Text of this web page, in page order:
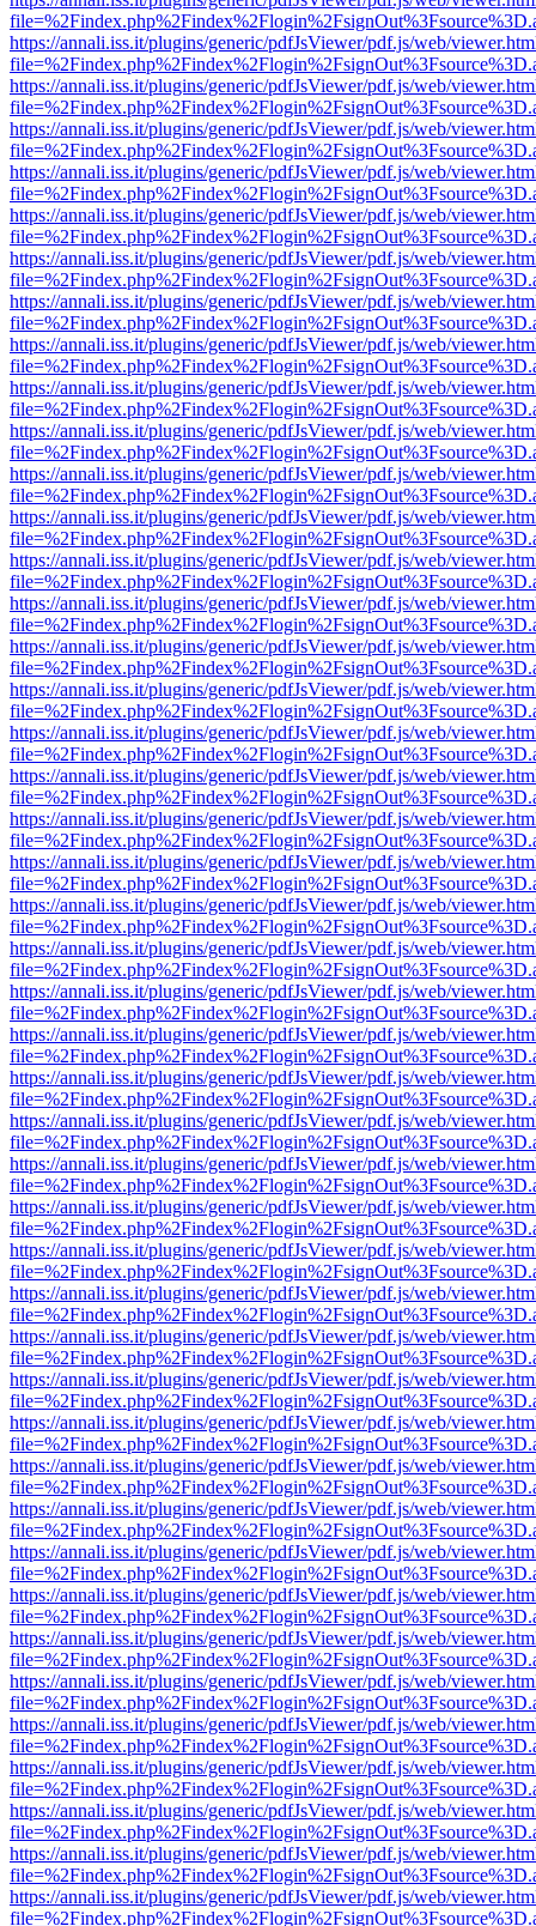
https://annali.iss.it/plugins/generic/pdfJsViewer/pdf.js/web/
https://annali.iss.it/plugins/generic/pdfJsViewer/pdf.js/web/
https://annali.iss.it/plugins/generic/pdfJsViewer/pdf.js/web/
https://annali.iss.it/plugins/generic/pdfJsViewer/pdf.js/web/
https://annali.iss.it/plugins/generic/pdfJsViewer/pdf.js/web/
https://annali.iss.it/plugins/generic/pdfJsViewer/pdf.js/web/
https://annali.iss.it/plugins/generic/pdfJsViewer/pdf.js/web/
https://annali.iss.it/plugins/generic/pdfJsViewer/pdf.js/web/
https://annali.iss.it/plugins/generic/pdfJsViewer/pdf.js/web/
https://annali.iss.it/plugins/generic/pdfJsViewer/pdf.js/web/
https://annali.iss.it/plugins/generic/pdfJsViewer/pdf.js/web/
https://annali.iss.it/plugins/generic/pdfJsViewer/pdf.js/web/
https://annali.iss.it/plugins/generic/pdfJsViewer/pdf.js/web/
https://annali.iss.it/plugins/generic/pdfJsViewer/pdf.js/web/
https://annali.iss.it/plugins/generic/pdfJsViewer/pdf.js/web/
https://annali.iss.it/plugins/generic/pdfJsViewer/pdf.js/web/
https://annali.iss.it/plugins/generic/pdfJsViewer/pdf.js/web/
https://annali.iss.it/plugins/generic/pdfJsViewer/pdf.js/web/
https://annali.iss.it/plugins/generic/pdfJsViewer/pdf.js/web/
https://annali.iss.it/plugins/generic/pdfJsViewer/pdf.js/web/
https://annali.iss.it/plugins/generic/pdfJsViewer/pdf.js/web/
https://annali.iss.it/plugins/generic/pdfJsViewer/pdf.js/web/
https://annali.iss.it/plugins/generic/pdfJsViewer/pdf.js/web/
https://annali.iss.it/plugins/generic/pdfJsViewer/pdf.js/web/
https://annali.iss.it/plugins/generic/pdfJsViewer/pdf.js/web/
https://annali.iss.it/plugins/generic/pdfJsViewer/pdf.js/web/
https://annali.iss.it/plugins/generic/pdfJsViewer/pdf.js/web/
https://annali.iss.it/plugins/generic/pdfJsViewer/pdf.js/web/
https://annali.iss.it/plugins/generic/pdfJsViewer/pdf.js/web/
https://annali.iss.it/plugins/generic/pdfJsViewer/pdf.js/web/
https://annali.iss.it/plugins/generic/pdfJsViewer/pdf.js/web/
https://annali.iss.it/plugins/generic/pdfJsViewer/pdf.js/web/
https://annali.iss.it/plugins/generic/pdfJsViewer/pdf.js/web/
https://annali.iss.it/plugins/generic/pdfJsViewer/pdf.js/web/
https://annali.iss.it/plugins/generic/pdfJsViewer/pdf.js/web/
https://annali.iss.it/plugins/generic/pdfJsViewer/pdf.js/web/
https://annali.iss.it/plugins/generic/pdfJsViewer/pdf.js/web/
https://annali.iss.it/plugins/generic/pdfJsViewer/pdf.js/web/
https://annali.iss.it/plugins/generic/pdfJsViewer/pdf.js/web/
https://annali.iss.it/plugins/generic/pdfJsViewer/pdf.js/web/
https://annali.iss.it/plugins/generic/pdfJsViewer/pdf.js/web/
https://annali.iss.it/plugins/generic/pdfJsViewer/pdf.js/web/
https://annali.iss.it/plugins/generic/pdfJsViewer/pdf.js/web/
https://annali.iss.it/plugins/generic/pdfJsViewer/pdf.js/web/